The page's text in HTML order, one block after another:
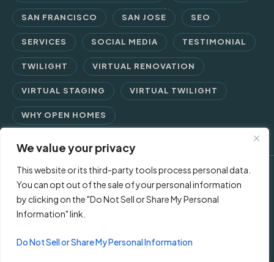
We value your privacy
This website or its third-party tools process personal data.
You can opt out of the sale of your personal information
by clicking on the "Do Not Sell or Share My Personal
Information" link.
Do Not Sell or Share My Personal Information
SAN FRANCISCO SAN JOSE SEO
SERVICES SOCIAL MEDIA TESTIMONIAL
TWILIGHT VIRTUAL RENOVATION
VIRTUAL STAGING VIRTUAL TWILIGHT
WHY OPEN HOMES
© 2026 Open Homes Photography | Crafting Screen Appeal™
since 2006
Contact Us Privacy Policy Terms of Use